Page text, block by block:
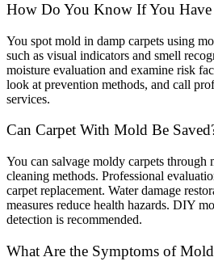
How Do You Know If You Have
You spot mold in damp carpets using
such as visual indicators and smell
moisture evaluation and examine risk
look at prevention methods, and call
services.
Can Carpet With Mold Be
You can salvage moldy carpets through
cleaning methods. Professional
carpet replacement. Water damage
measures reduce health hazards. DIY
detection is recommended.
What Are the Symptoms of